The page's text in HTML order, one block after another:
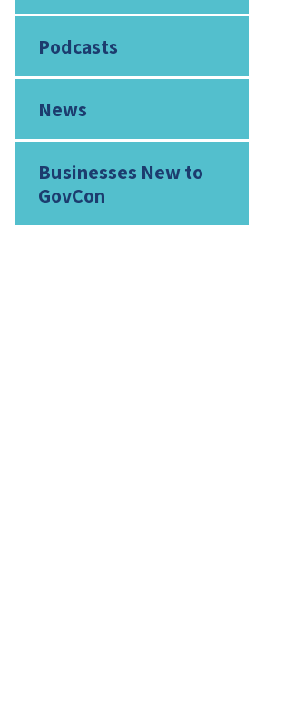
Podcasts
News
Businesses New to
GovCon